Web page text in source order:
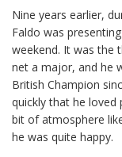
Nine years earlier,
Faldo was
weekend. It was the
net a major, and he
British Champion
quickly that he loved
bit of atmosphere
he was quite happy.